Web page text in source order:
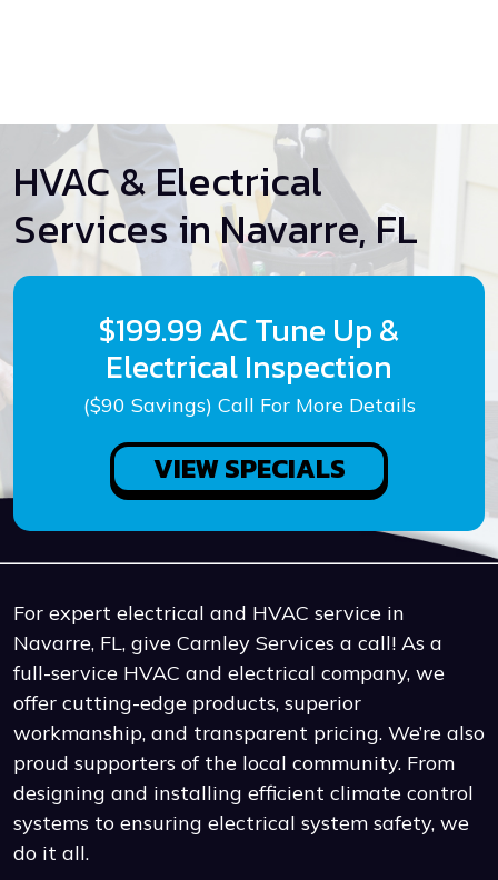
HVAC & Electrical
Services in Navarre, FL
$199.99 AC Tune Up &
Electrical Inspection
($90 Savings) Call For More Details
VIEW SPECIALS
For expert electrical and HVAC service in
Navarre, FL, give Carnley Services a call! As a
full-service HVAC and electrical company, we
offer cutting-edge products, superior
workmanship, and transparent pricing. We’re also
proud supporters of the local community. From
designing and installing efficient climate control
systems to ensuring electrical system safety, we
do it all.